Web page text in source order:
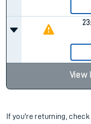
View
If you're returning,